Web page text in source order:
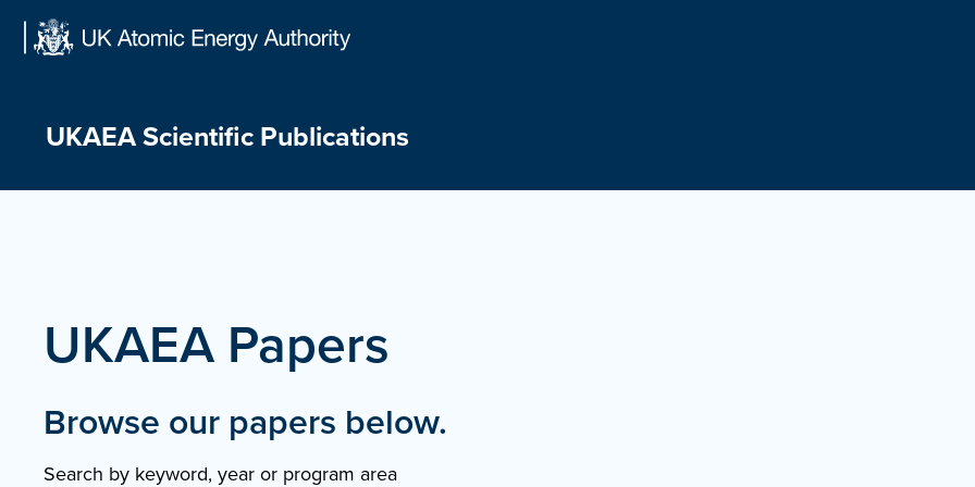
Skip
UKAEA Scientific Publications
UKAEA Papers
Browse our papers below.
Search by keyword, year or program area